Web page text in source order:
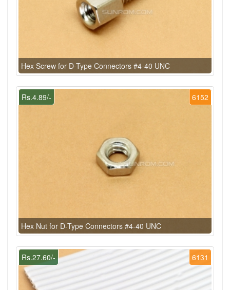
Hex Screw for D-Type Connectors #4-40 UNC
6152
Rs.4.89/-
Hex Nut for D-Type Connectors #4-40 UNC
6131
Rs.27.60/-